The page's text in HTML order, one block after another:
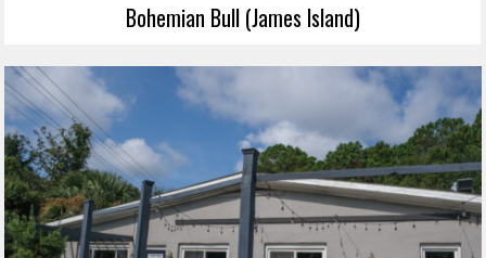
Bohemian Bull (James Island)